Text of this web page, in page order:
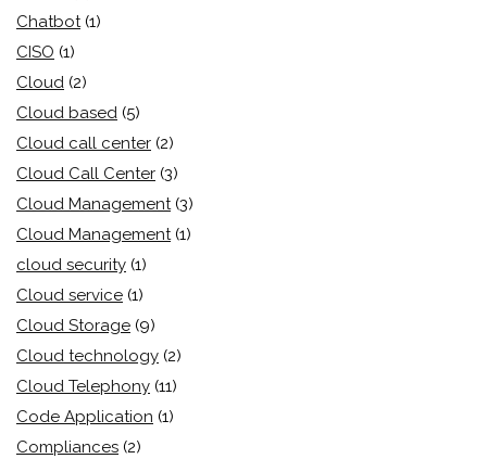
Chatbot (1)
CISO (1)
Cloud (2)
Cloud based (5)
Cloud call center (2)
Cloud Call Center (3)
Cloud Management (3)
Cloud Management (1)
cloud security (1)
Cloud service (1)
Cloud Storage (9)
Cloud technology (2)
Cloud Telephony (11)
Code Application (1)
Compliances (2)